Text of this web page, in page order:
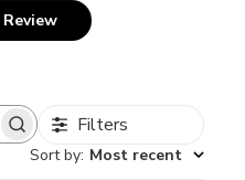
Filters
Sort by: Most recent